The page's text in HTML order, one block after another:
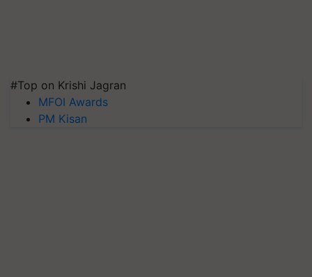
#Top on Krishi Jagran
MFOI Awards
PM Kisan